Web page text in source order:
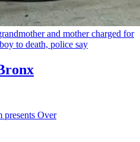
and mother charged for
to death, police say